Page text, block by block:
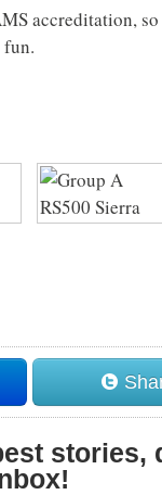
accreditation,
stories,